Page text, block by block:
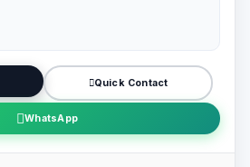
Quick Contact
WhatsApp